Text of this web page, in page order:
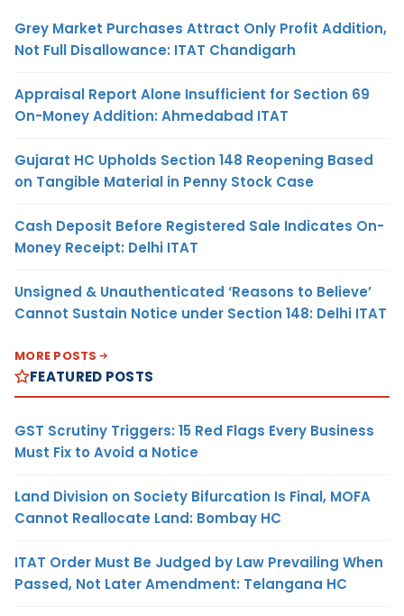
Grey Market Purchases Attract Only Profit Addition,
Not Full Disallowance: ITAT Chandigarh
Appraisal Report Alone Insufficient for Section 69
On-Money Addition: Ahmedabad ITAT
Gujarat HC Upholds Section 148 Reopening Based
on Tangible Material in Penny Stock Case
Cash Deposit Before Registered Sale Indicates On-
Money Receipt: Delhi ITAT
Unsigned & Unauthenticated ‘Reasons to Believe’
Cannot Sustain Notice under Section 148: Delhi ITAT
MORE POSTS
FEATURED POSTS
GST Scrutiny Triggers: 15 Red Flags Every Business
Must Fix to Avoid a Notice
Land Division on Society Bifurcation Is Final, MOFA
Cannot Reallocate Land: Bombay HC
ITAT Order Must Be Judged by Law Prevailing When
Passed, Not Later Amendment: Telangana HC